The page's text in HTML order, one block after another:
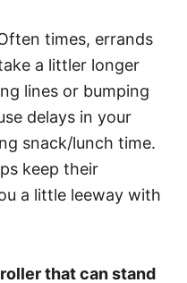
times, errands
a littler longer
lines or bumping
delays in your
snack/lunch time.
keep their
a little leeway with
that can stand